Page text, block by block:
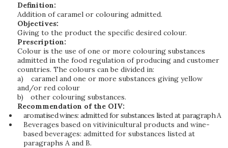
Definition:
Addition of caramel or colouring admitted.
Objectives:
Giving to the product the specific desired colour.
Prescription:
Colour is the use of one or more colouring substances
admitted in the food regulation of producing and customer
countries. The colours can be divided in:
a)
caramel and one or more substances giving yellow
and/or red colour
b)
other colouring substances.
Recommendation of the OIV:
aromatised wines: admitted for substances listed at paragraph A
Beverages based on vitivinicultural products and wine-
based beverages: admitted for substances listed at
paragraphs A and B.